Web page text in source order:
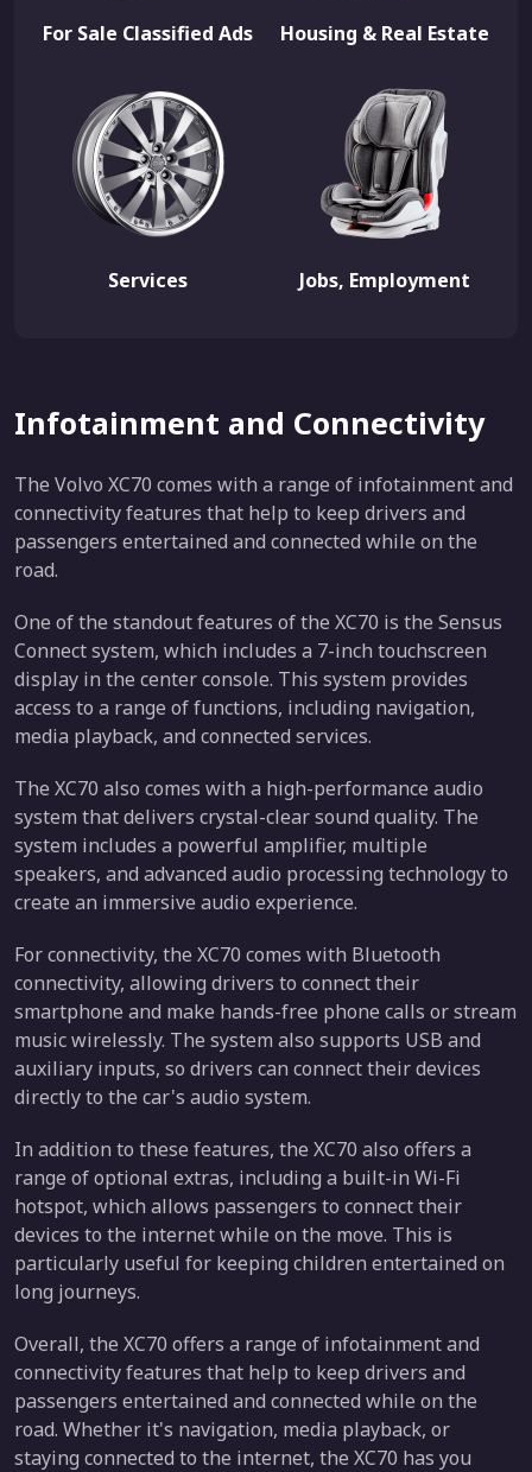
For Sale Classified Ads Housing & Real Estate
Services Jobs, Employment
Infotainment and Connectivity
The Volvo XC70 comes with a range of infotainment and
connectivity features that help to keep drivers and
passengers entertained and connected while on the
road.
One of the standout features of the XC70 is the Sensus
Connect system, which includes a 7-inch touchscreen
display in the center console. This system provides
access to a range of functions, including navigation,
media playback, and connected services.
The XC70 also comes with a high-performance audio
system that delivers crystal-clear sound quality. The
system includes a powerful amplifier, multiple
speakers, and advanced audio processing technology to
create an immersive audio experience.
For connectivity, the XC70 comes with Bluetooth
connectivity, allowing drivers to connect their
smartphone and make hands-free phone calls or stream
music wirelessly. The system also supports USB and
auxiliary inputs, so drivers can connect their devices
directly to the car's audio system.
In addition to these features, the XC70 also offers a
range of optional extras, including a built-in Wi-Fi
hotspot, which allows passengers to connect their
devices to the internet while on the move. This is
particularly useful for keeping children entertained on
long journeys.
Overall, the XC70 offers a range of infotainment and
connectivity features that help to keep drivers and
passengers entertained and connected while on the
road. Whether it's navigation, media playback, or
staying connected to the internet, the XC70 has you